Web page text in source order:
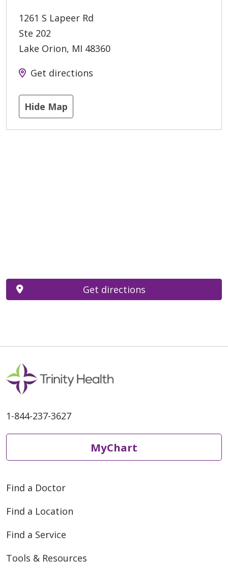
1261 S Lapeer Rd
Ste 202
Lake Orion, MI 48360
Get directions
Hide Map
Get directions
1-844-237-3627
MyChart
Find a Doctor
Find a Location
Find a Service
Tools & Resources